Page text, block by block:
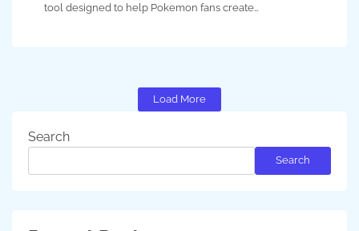
tool designed to help Pokemon fans create…
Load More
Search
Search